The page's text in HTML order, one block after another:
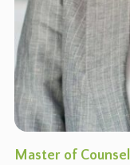
Master of